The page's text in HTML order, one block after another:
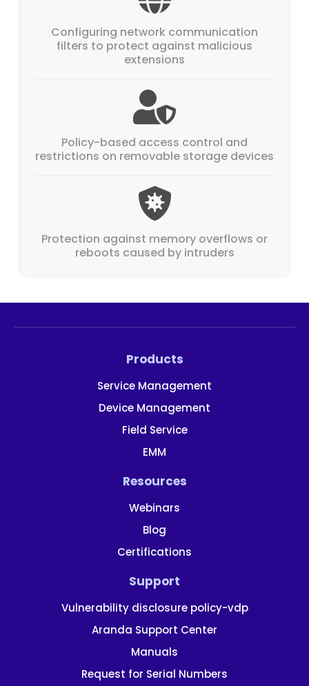
Configuring network communication
filters to protect against malicious
extensions
Policy-based access control and
restrictions on removable storage devices
Protection against memory overflows or
reboots caused by intruders
Products
Service Management
Device Management
Field Service
EMM
Resources
Webinars
Blog
Certifications
Support
Vulnerability disclosure policy-vdp
Aranda Support Center
Manuals
Request for Serial Numbers